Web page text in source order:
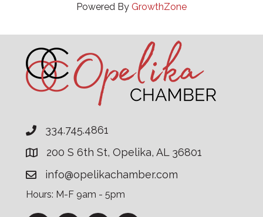
Powered By GrowthZone
334.745.4861
200 S 6th St, Opelika, AL 36801
info@opelikachamber.com
Hours: M-F 9am - 5pm